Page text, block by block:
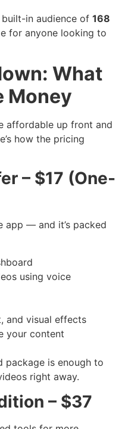
in audience of 168
for anyone looking to
What
Money
affordable up front and
how the pricing
– $17 (One-
app — and it’s packed
using voice
and visual effects
your content
package is enough to
right away.
– $37